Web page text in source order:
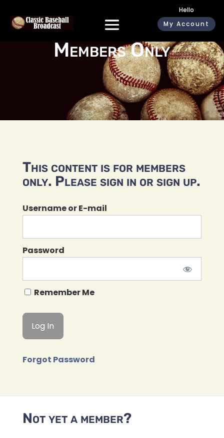
Hello
My Account
Members Only
This content is for members
only. Please sign in or sign up.
Username or E-mail
Password
Remember Me
Forgot Password
Not yet a member?